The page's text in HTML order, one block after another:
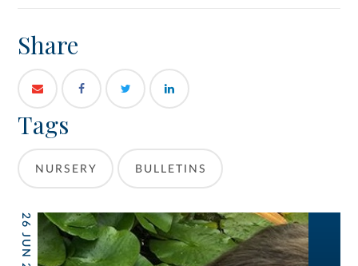
Share
Tags
NURSERY BULLETINS